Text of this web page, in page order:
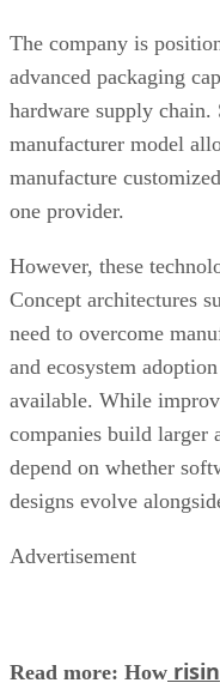
The company is
advanced packaging
hardware supply chain.
manufacturer model
manufacture
one provider.
However, these
Concept architectures
need to overcome
and ecosystem
available. While
companies build larger
depend on whether
designs evolve
Advertisement
Read more: How